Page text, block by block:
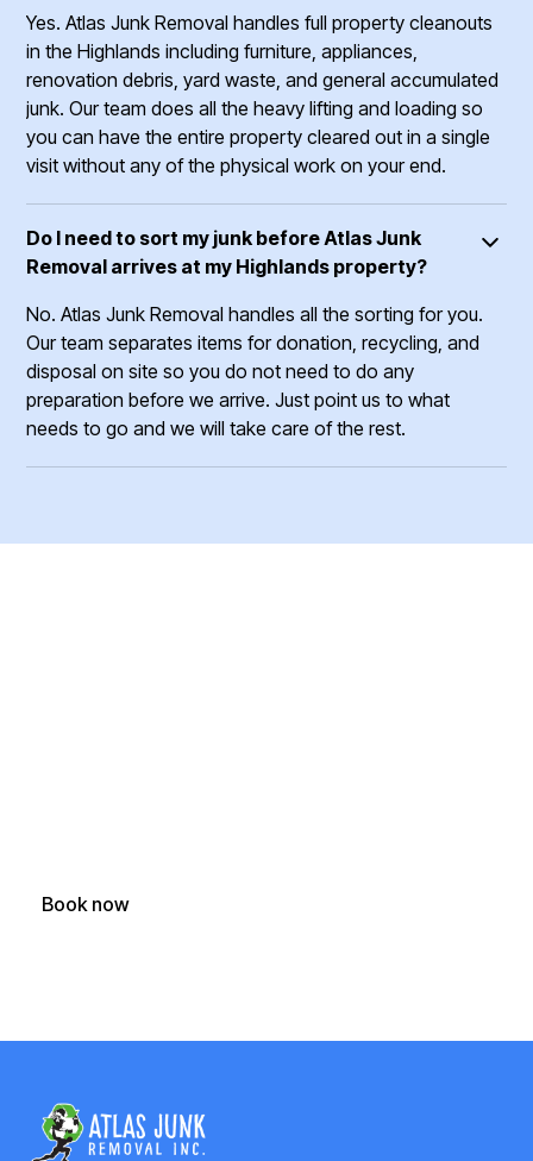
Yes. Atlas Junk Removal handles full property cleanouts
in the Highlands including furniture, appliances,
renovation debris, yard waste, and general accumulated
junk. Our team does all the heavy lifting and loading so
you can have the entire property cleared out in a single
visit without any of the physical work on your end.
Do I need to sort my junk before Atlas Junk
Removal arrives at my Highlands property?
No. Atlas Junk Removal handles all the sorting for you.
Our team separates items for donation, recycling, and
disposal on site so you do not need to do any
preparation before we arrive. Just point us to what
needs to go and we will take care of the rest.
Book now